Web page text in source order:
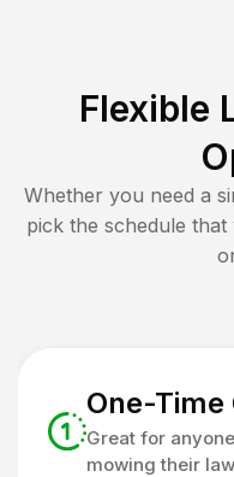
Flexible
Whether you need a
pick the schedule
One-Time
Great for
mowing their